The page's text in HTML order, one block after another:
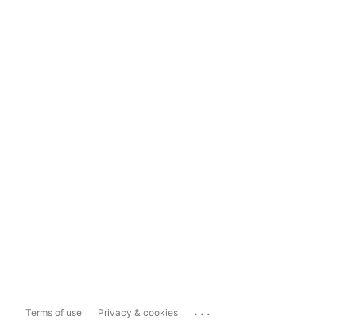
Terms of use Privacy & cookies ...